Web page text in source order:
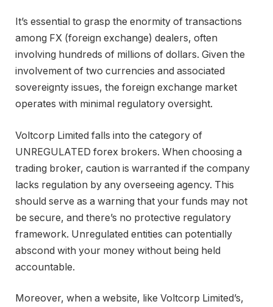
It’s essential to grasp the enormity of transactions
among FX (foreign exchange) dealers, often
involving hundreds of millions of dollars. Given the
involvement of two currencies and associated
sovereignty issues, the foreign exchange market
operates with minimal regulatory oversight.
Voltcorp Limited falls into the category of
UNREGULATED forex brokers. When choosing a
trading broker, caution is warranted if the company
lacks regulation by any overseeing agency. This
should serve as a warning that your funds may not
be secure, and there’s no protective regulatory
framework. Unregulated entities can potentially
abscond with your money without being held
accountable.
Moreover, when a website, like Voltcorp Limited’s,